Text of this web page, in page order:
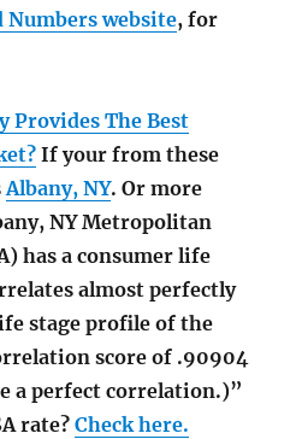
Numbers website, for
Provides The Best
If your from these
Albany, NY. Or more
NY Metropolitan
has a consumer life
almost perfectly
stage profile of the
score of .90904
a perfect correlation.)”
rate?Check here.